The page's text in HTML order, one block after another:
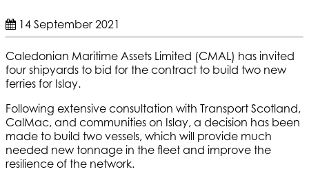
14 September 2021
Caledonian Maritime Assets Limited (CMAL) has invited
four shipyards to bid for the contract to build two new
ferries for Islay.
Following extensive consultation with Transport Scotland,
CalMac, and communities on Islay, a decision has been
made to build two vessels, which will provide much
needed new tonnage in the fleet and improve the
resilience of the network.